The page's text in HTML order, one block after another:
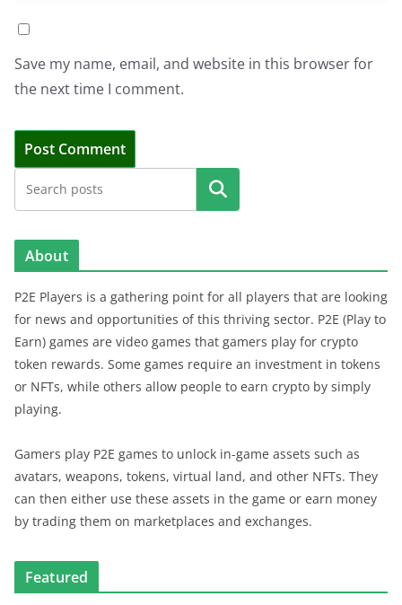
Save my name, email, and website in this browser for
the next time I comment.
Search
About
P2E Players is a gathering point for all players that are looking
for news and opportunities of this thriving sector. P2E (Play to
Earn) games are video games that gamers play for crypto
token rewards. Some games require an investment in tokens
or NFTs, while others allow people to earn crypto by simply
playing.
Gamers play P2E games to unlock in-game assets such as
avatars, weapons, tokens, virtual land, and other NFTs. They
can then either use these assets in the game or earn money
by trading them on marketplaces and exchanges.
Featured